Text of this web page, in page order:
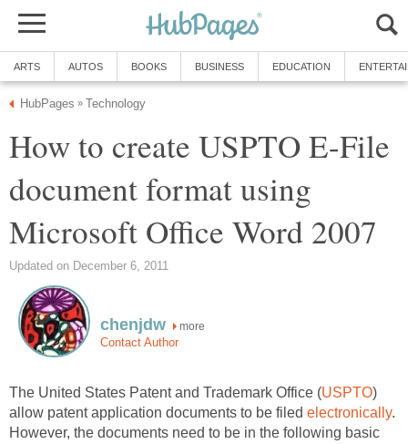
ARTS AUTOS BOOKS BUSINESS EDUCATION
HubPages » Technology
How to create USPTO E-File
document format using
Microsoft Office Word 2007
Updated on December 6, 2011
chenjdw more
Contact Author
The United States Patent and Trademark Office (USPTO)
allow patent application documents to be filed electronically.
However, the documents need to be in the following basic